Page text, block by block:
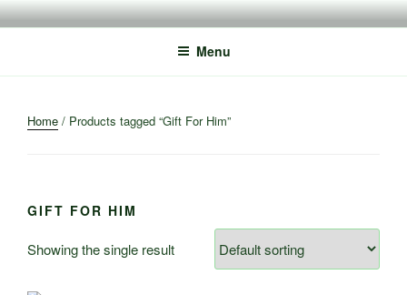
Skip
to
Menu
Home / Products tagged “Gift For Him”
GIFT FOR HIM
Showing the single result